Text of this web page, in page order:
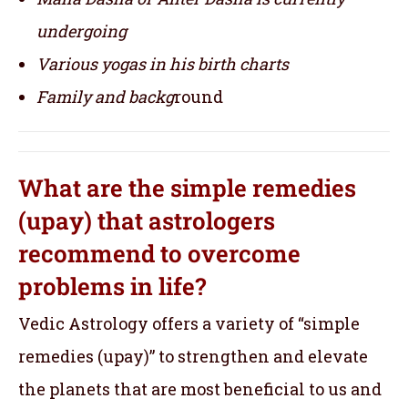
undergoing
Various yogas in his birth charts
Family and background
What are the simple remedies
(upay) that astrologers
recommend to overcome
problems in life?
Vedic Astrology offers a variety of “simple
remedies (upay)” to strengthen and elevate
the planets that are most beneficial to us and